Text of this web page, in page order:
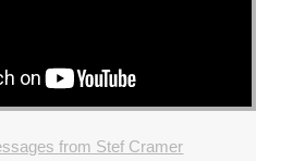
from Stef Cramer